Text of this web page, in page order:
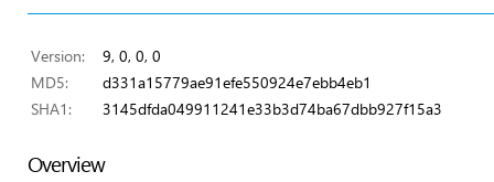
Version:
9, 0, 0, 0
MD5:
d331a15779ae91efe550924e7ebb4eb1
SHA1:
3145dfda049911241e33b3d74ba67dbb927f15a3
Overview